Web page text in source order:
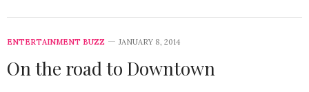
ENTERTAINMENT BUZZ JANUARY 8, 2014
On the road to Downtown